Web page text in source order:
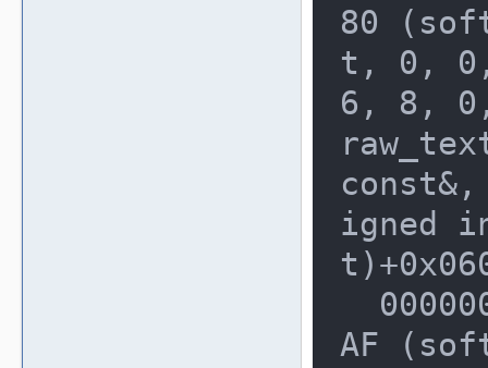
80
t, 0,
6, 8,
const&,
igned
AF